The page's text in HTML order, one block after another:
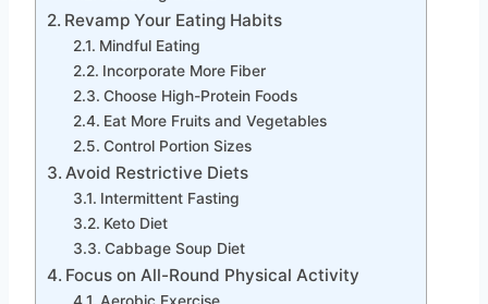
Revamp Your Eating Habits
Mindful Eating
Incorporate More Fiber
Choose High-Protein Foods
Eat More Fruits and Vegetables
Control Portion Sizes
Avoid Restrictive Diets
Intermittent Fasting
Keto Diet
Cabbage Soup Diet
Focus on All-Round Physical Activity
Aerobic Exercise